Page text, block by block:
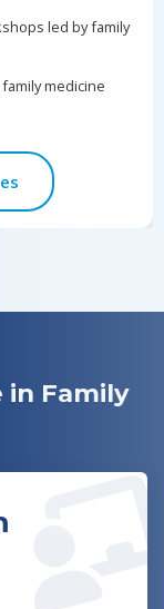
Award
led by family
medicine
in Family